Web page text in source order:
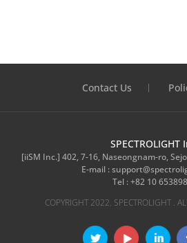
Contact Us
SPECTROLIGHT
[iiSM Inc.] 402, 7-16, Naseongnam-ro,
E-mail :
Tel :+82 10
COPYRIGHT 2022. SPECTROLIGHT .